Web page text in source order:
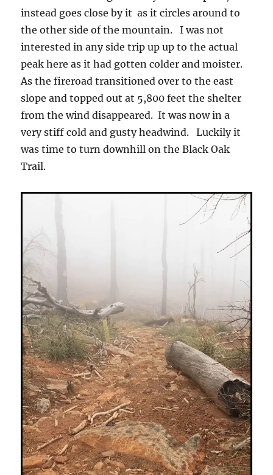
instead goes close by it as it circles around to
the other side of the mountain. I was not
interested in any side trip up up to the actual
peak here as it had gotten colder and moister.
As the fireroad transitioned over to the east
slope and topped out at 5,800 feet the shelter
from the wind disappeared. It was now in a
very stiff cold and gusty headwind. Luckily it
was time to turn downhill on the Black Oak
Trail.